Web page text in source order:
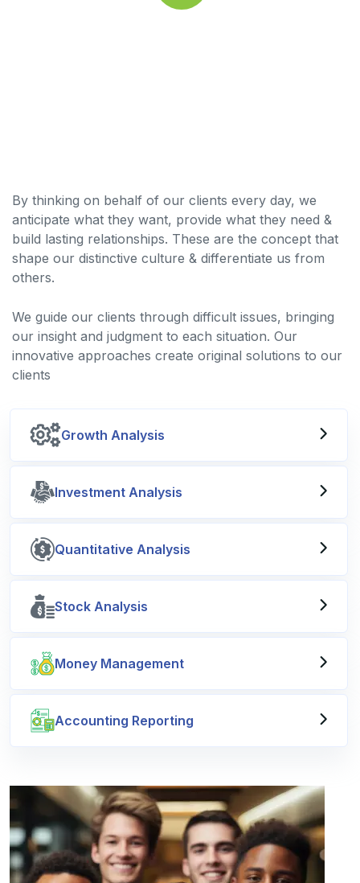
By thinking on behalf of our clients every day, we
anticipate what they want, provide what they need &
build lasting relationships. These are the concept that
shape our distinctive culture & differentiate us from
others.
We guide our clients through difficult issues, bringing
our insight and judgment to each situation. Our
innovative approaches create original solutions to our
clients
Growth Analysis
Investment Analysis
Quantitative Analysis
Stock Analysis
Money Management
Accounting Reporting